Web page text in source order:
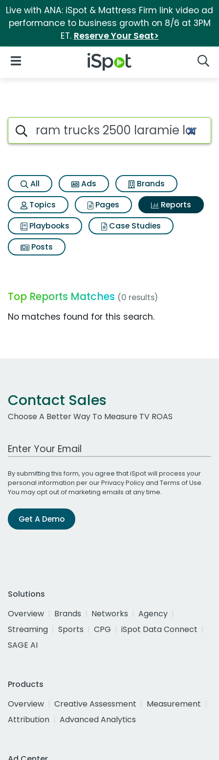
Live with ANA: iSpot & Mattress Firm link video ad
performance to business growth on 8/6 at 3PM
ET. Reserve Your Seat>
iSpot Logo
Open Navigation
Search iSpot
All Ads
Brands
Topics
Pages
Reports
Playbooks
Case Studies
Posts
Top Reports Matches (0 results)
No matches found for this search.
Contact Sales
Choose A Better Way To Measure TV ROAS
Work Email Address
By submitting this form, you agree that iSpot will process your
personal information per ourPrivacy Policyand Terms of Use.
You may opt out of marketing emails at any time.
Get A Demo
Solutions
Overview
Brands Networks
Agency
Streaming
Sports CPG
iSpot Data Connect
SAGE AI
Products
Overview
Creative Assessment
Measurement
Attribution
Advanced Analytics